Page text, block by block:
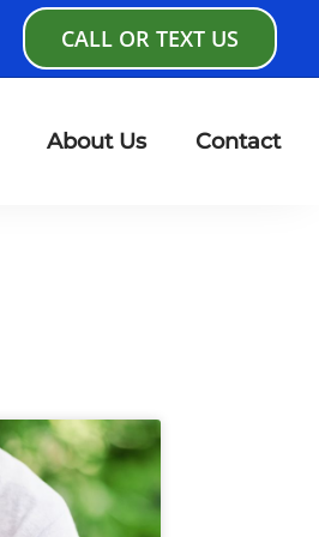
CALL OR TEXT US
About Us Contact
PagePage Page